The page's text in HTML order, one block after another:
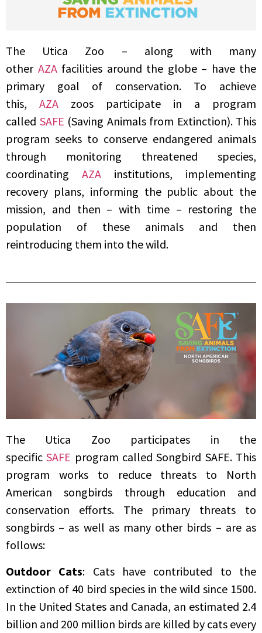
The Utica Zoo – along with many
other AZAfacilities around the globe – have the
primary goal of conservation. To achieve
this, AZA zoos participate in a program
called SAFE (Saving Animals from Extinction). This
program seeks to conserve endangered animals
through monitoring threatened species,
coordinating AZA institutions, implementing
recovery plans, informing the public about the
mission, and then – with time – restoring the
population of these animals and then
reintroducing them into the wild.
The Utica Zoo participates in the
specificSAFE program called Songbird SAFE. This
program works to reduce threats to North
American songbirds through education and
conservation efforts. The primary threats to
songbirds – as well as many other birds – are as
follows:
Outdoor Cats: Cats have contributed to the
extinction of 40 bird species in the wild since 1500.
In the United States and Canada, an estimated 2.4
billion and 200 million birds are killed by cats every